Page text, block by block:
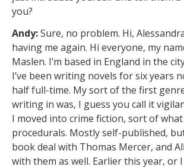
you?
Andy:Sure, no problem. Hi,
having me again. Hi everyone, my
Maslen. I’m based in England in the
I’ve been writing novels for six years
half full-time. My sort of the first
writing in was, I guess you call it
I moved into crime fiction, sort of what
procedurals. Mostly self-published,
book deal with Thomas Mercer, and
with them as well. Earlier this year, or